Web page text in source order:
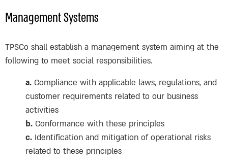
Management Systems
TPSCo shall establish a management system aiming at the
following to meet social responsibilities.
a. Compliance with applicable laws, regulations, and
customer requirements related to our business
activities
b. Conformance with these principles
c. Identification and mitigation of operational risks
related to these principles